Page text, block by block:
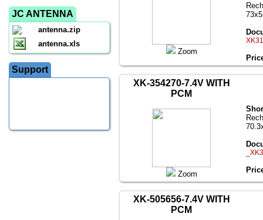
JC ANTENNA
antenna.zip
antenna.xls
Support
Zoom
XK-354270-7.4V WITH
PCM
Zoom
XK-505656-7.4V WITH
PCM